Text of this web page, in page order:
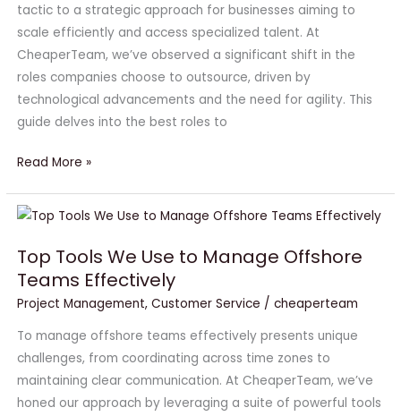
tactic to a strategic approach for businesses aiming to
scale efficiently and access specialized talent. At
CheaperTeam, we’ve observed a significant shift in the
roles companies choose to outsource, driven by
technological advancements and the need for agility. This
guide delves into the best roles to
Guide
Read More »
Top Tools We Use to Manage Offshore
Teams Effectively
Project Management,Customer Service /cheaperteam
To manage offshore teams effectively presents unique
challenges, from coordinating across time zones to
maintaining clear communication. At CheaperTeam, we’ve
honed our approach by leveraging a suite of powerful tools
Top
We
Use
to
Offshore
Teams
Effectively